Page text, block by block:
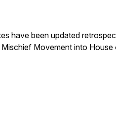
have been updated
Movement into House